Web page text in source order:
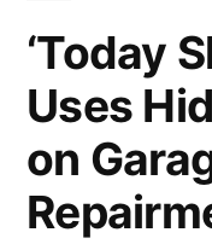
‘Today
Uses
on